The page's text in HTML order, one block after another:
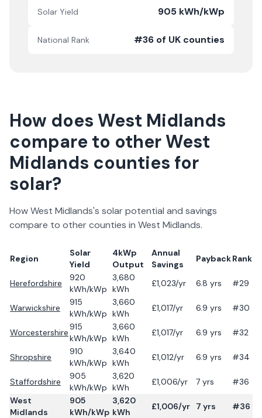
Solar Yield 905 kWh/kWp
National Rank #36 of UK counties
How does West Midlands
compare to other West
Midlands counties for
solar?
HowWest Midlands's solar potential and savings
compare to other counties in West Midlands.
Region
Solar
Yield
4kWp
Output
Annual
Savings
PaybackRank
Herefordshire
920
kWh/kWp
3,680
kWh
£1,023/yr 6.8 yrs #29
Warwickshire
915
kWh/kWp
3,660
kWh
£1,017/yr 6.9 yrs #30
Worcestershire
915
kWh/kWp
3,660
kWh
£1,017/yr 6.9 yrs #32
Shropshire
910
kWh/kWp
3,640
kWh
£1,012/yr 6.9 yrs #34
Staffordshire
905
kWh/kWp
3,620
kWh
£1,006/yr 7 yrs
#36
West
Midlands
905
kWh/kWp
3,620
kWh
£1,006/yr 7 yrs #36